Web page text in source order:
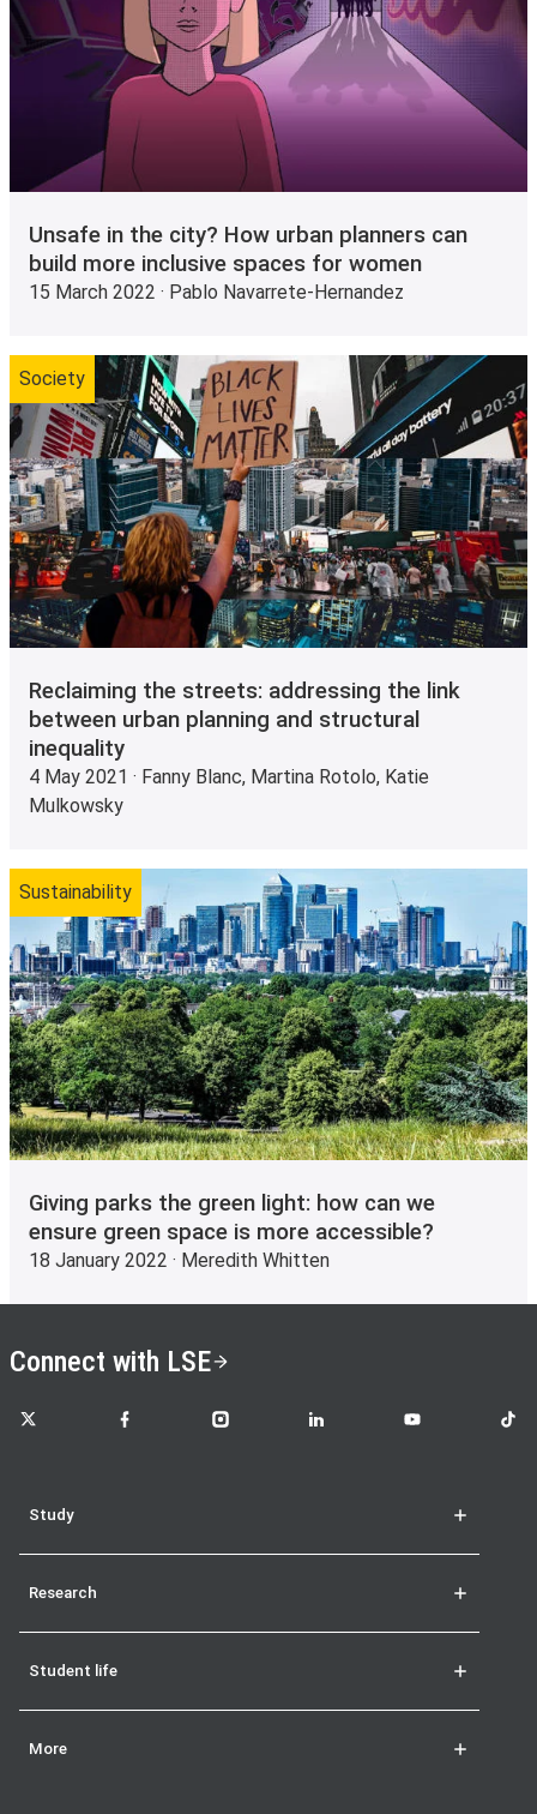
Unsafe in the city? How urban planners can
build more inclusive spaces for women
15 March 2022 · Pablo Navarrete-Hernandez
Reclaiming the streets: addressing the link
between urban planning and structural
inequality
4 May 2021 · Fanny Blanc, Martina Rotolo, Katie
Mulkowsky
Society
Giving parks the green light: how can we
ensure green space is more accessible?
18 January 2022 · Meredith Whitten
Sustainability
Connect with LSE
LSE on X LSE on FacebookLSE on InstagramLSE on LinkedInLSE on YouTubeLSE
Study
Research
Student life
More